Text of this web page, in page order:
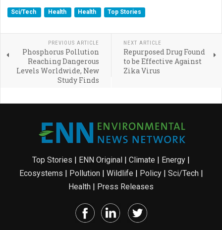
Sci/Tech Health Health Top Stories
PREVIOUS ARTICLE
Phosphorus Pollution
Reaching Dangerous
Levels Worldwide, New
Study Finds
NEXT ARTICLE
Repurposed Drug Found
to be Effective Against
Zika Virus
Top Stories | ENN Original | Climate | Energy |
Ecosystems | Pollution| Wildlife | Policy| Sci/Tech|
Health | Press Releases